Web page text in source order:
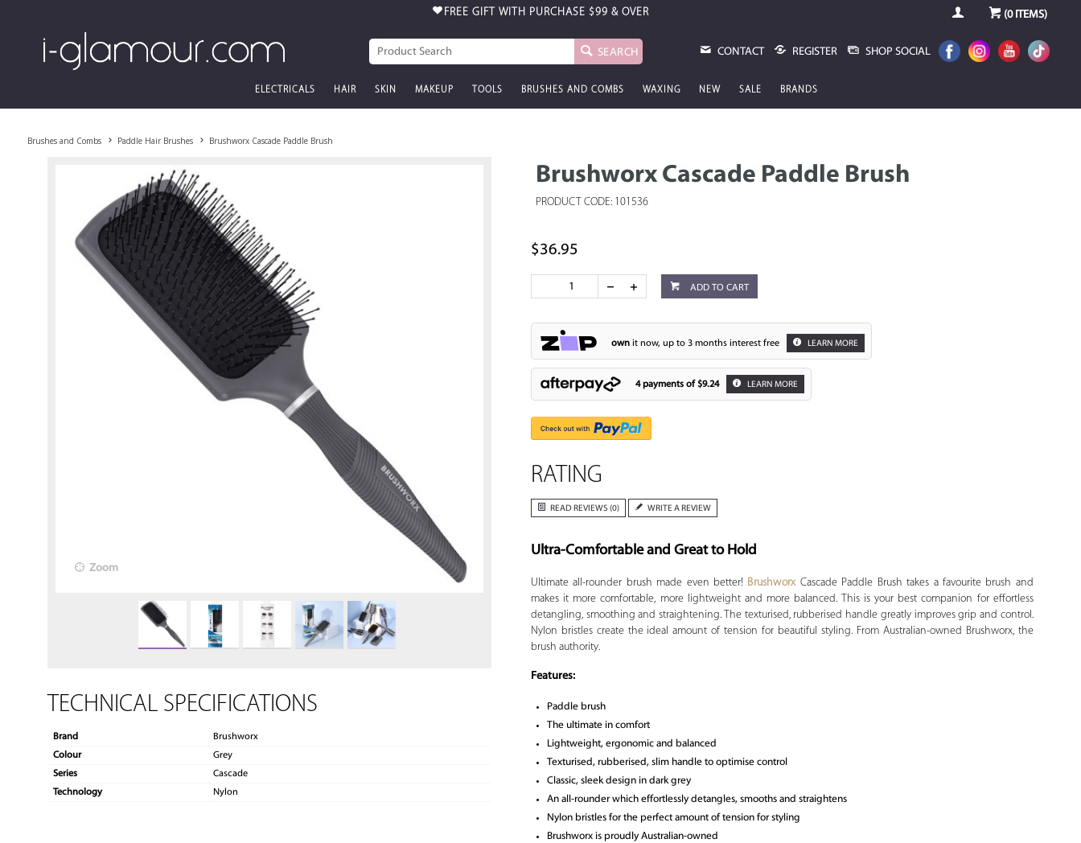
FREE GIFT WITH PURCHASE $99 & OVER (0ITEMS)
SEARCH CONTACT REGISTER SHOP SOCIAL
ELECTRICALS HAIR SKIN MAKEUP TOOLS BRUSHES AND COMBS WAXING NEW SALE BRANDS
Brushes and Combs Paddle Hair Brushes Brushworx Cascade Paddle Brush
Brushworx Cascade Paddle Brush
PRODUCT CODE: 101536
Zoom
TECHNICAL SPECIFICATIONS
Brand
Brushworx
Colour
Grey
Series
Cascade
Technology
Nylon
$36.95
ADD TO CART
ownit now, up to 3 months interest free LEARN MORE
4 payments of $9.24 LEARN MORE
RATING
READ REVIEWS (0) WRITE A REVIEW
Ultra-Comfortable and Great to Hold
Ultimate all-rounder brush made even better! BrushworxCascade Paddle Brush takes a favourite brush and
makes it more comfortable, more lightweight and more balanced. This is your best companion for effortless
detangling, smoothing and straightening. The texturised, rubberised handle greatly improves grip and control.
Nylon bristles create the ideal amount of tension for beautiful styling. From Australian-owned Brushworx, the
brush authority.
Features:
Paddle brush
The ultimate in comfort
Lightweight, ergonomic and balanced
Texturised, rubberised, slim handle to optimise control
Classic, sleek design in dark grey
An all-rounder which effortlessly detangles, smooths and straightens
Nylon bristles for the perfect amount of tension for styling
Brushworx is proudly Australian-owned